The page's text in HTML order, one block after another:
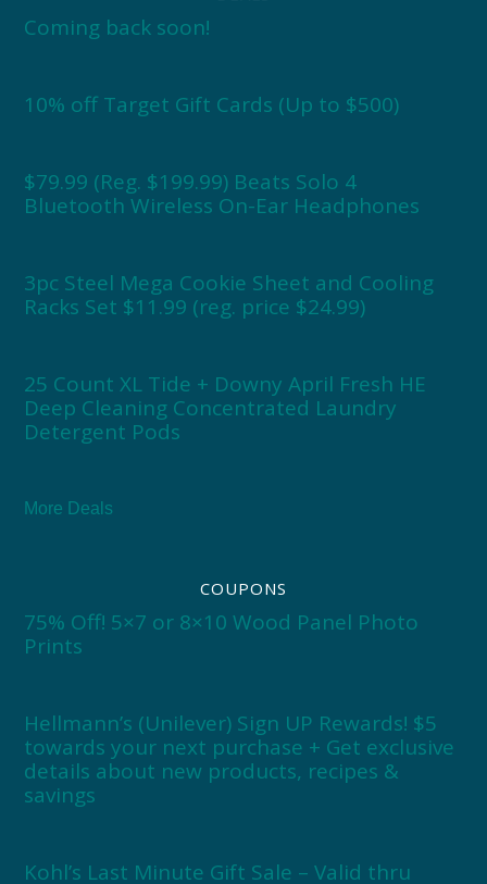
Coming back soon!
10% off Target Gift Cards (Up to $500)
$79.99 (Reg. $199.99) Beats Solo 4
Bluetooth Wireless On-Ear Headphones
3pc Steel Mega Cookie Sheet and Cooling
Racks Set $11.99 (reg. price $24.99)
25 Count XL Tide + Downy April Fresh HE
Deep Cleaning Concentrated Laundry
Detergent Pods
More Deals
COUPONS
75% Off! 5×7 or 8×10 Wood Panel Photo
Prints
Hellmann’s (Unilever) Sign UP Rewards! $5
towards your next purchase + Get exclusive
details about new products, recipes &
savings
Kohl’s Last Minute Gift Sale – Valid thru